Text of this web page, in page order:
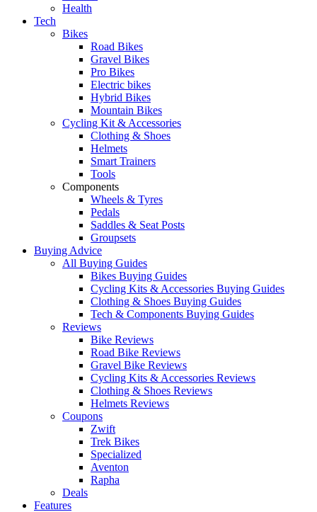
Health
Tech
Bikes
Road Bikes
Gravel Bikes
Pro Bikes
Electric bikes
Hybrid Bikes
Mountain Bikes
Cycling Kit & Accessories
Clothing & Shoes
Helmets
Smart Trainers
Tools
Components
Wheels & Tyres
Pedals
Saddles & Seat Posts
Groupsets
Buying Advice
All Buying Guides
Bikes Buying Guides
Cycling Kits & Accessories Buying Guides
Clothing & Shoes Buying Guides
Tech & Components Buying Guides
Reviews
Bike Reviews
Road Bike Reviews
Gravel Bike Reviews
Cycling Kits & Accessories Reviews
Clothing & Shoes Reviews
Helmets Reviews
Coupons
Zwift
Trek Bikes
Specialized
Aventon
Rapha
Deals
Features